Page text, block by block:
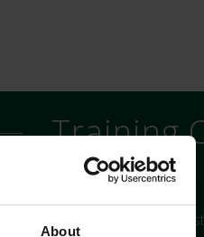
About
Training
As well as practical